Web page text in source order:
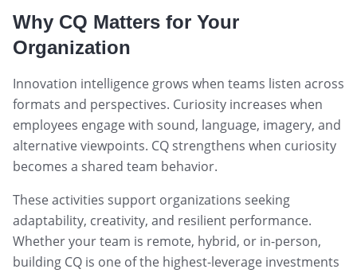
Why CQ Matters for Your
Organization
Innovation intelligence grows when teams listen across
formats and perspectives. Curiosity increases when
employees engage with sound, language, imagery, and
alternative viewpoints. CQ strengthens when curiosity
becomes a shared team behavior.
These activities support organizations seeking
adaptability, creativity, and resilient performance.
Whether your team is remote, hybrid, or in-person,
building CQ is one of the highest-leverage investments